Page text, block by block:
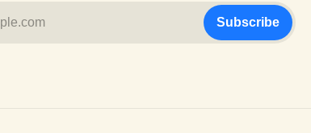
Subscribe